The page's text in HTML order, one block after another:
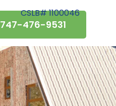
747-476-9531
CSLB# 1100046